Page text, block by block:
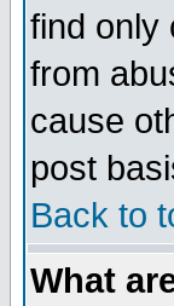
find only
from
cause
post
Back to
What